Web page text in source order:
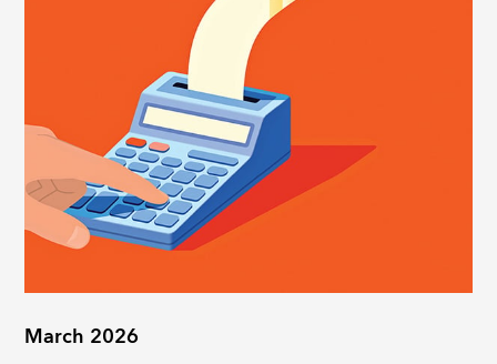
March 2026